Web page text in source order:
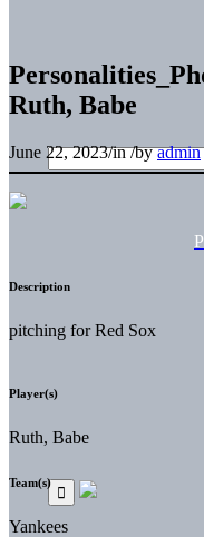
Ruth, Babe
June 22, 2023/in/byadmin
Description
pitching for Red Sox
Player(s)
Ruth, Babe
Team(s)
Yankees